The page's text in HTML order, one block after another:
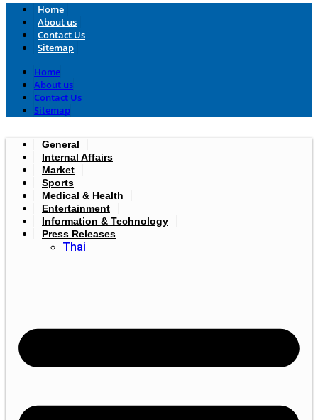
Home
About us
Contact Us
Sitemap
Home
About us
Contact Us
Sitemap
General
Internal Affairs
Market
Sports
Medical & Health
Entertainment
Information & Technology
Press Releases
Thai